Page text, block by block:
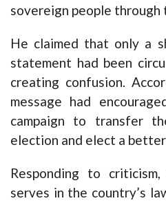
sovereign people through
He claimed that only a
statement had been
creating confusion.
message had
campaign to transfer
election and elect a better
Responding to
serves in the country’s